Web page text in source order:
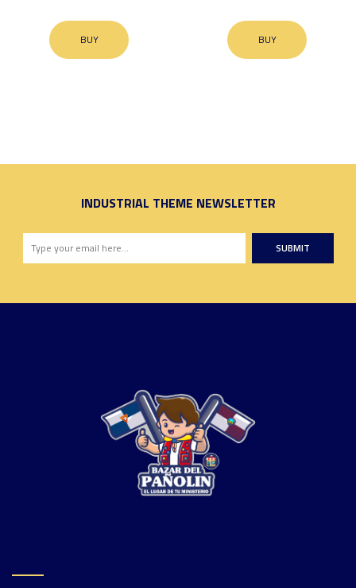
BUY BUY
INDUSTRIAL THEME NEWSLETTER
SUBMIT